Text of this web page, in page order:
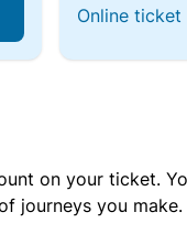
Online ticket
on your ticket.
journeys you